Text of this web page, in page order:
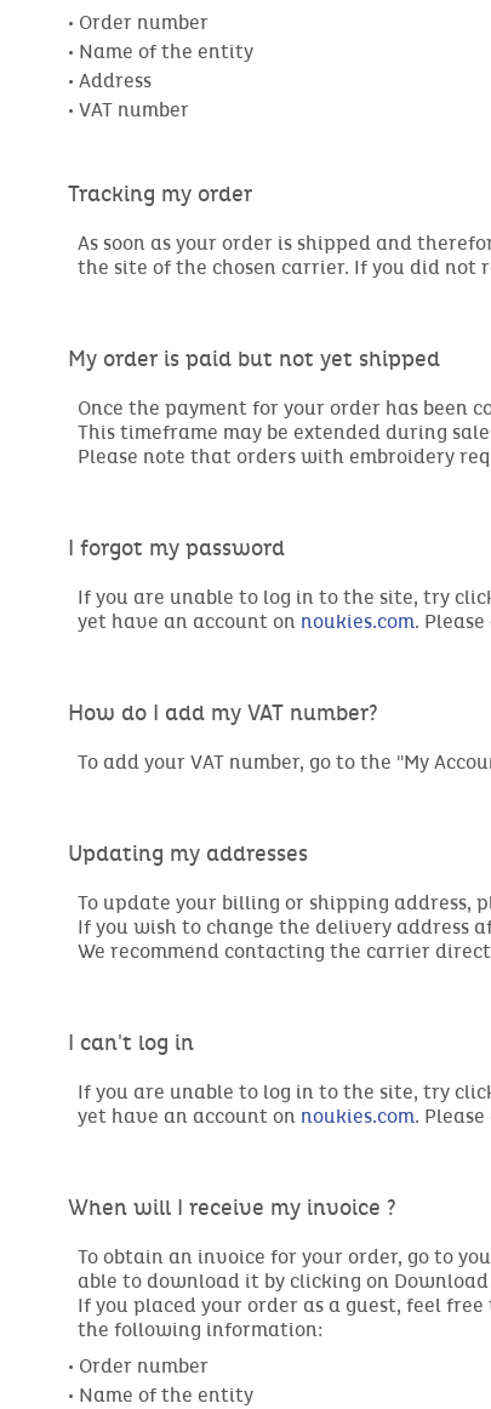
• Order number
• Name of the entity
• Address
Tracking my order
As soon as your order is shipped and
the site of the chosen carrier. If you did not
My order is paid but not yet shipped
Once the payment for your order has been
This timeframe may be extended during
Please note that orders with embroidery
I forgot my password
If you are unable to log in to the site, try
yet have an account on noukies.com.
How do I add my VAT number?
To add your VAT number, go to the "My
Updating my addresses
To update your billing or shipping address,
If you wish to change the delivery address
We recommend contacting the carrier
I can't log in
If you are unable to log in to the site, try
yet have an account on noukies.com.
When will I receive my invoice ?
To obtain an invoice for your order, go to
able to download it by clicking on Download
If you placed your order as a guest, feel
the following information:
• Order number
• Name of the entity